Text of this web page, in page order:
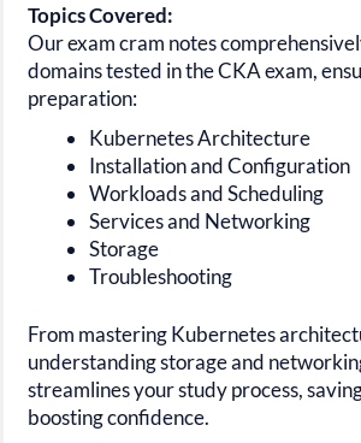
Topics Covered:
Our exam cram notes
domains tested in theCKAexam,
preparation:
Kubernetes Architecture
Installation and Configuration
Workloads and Scheduling
Services and Networking
Storage
Troubleshooting
From mastering Kubernetes
understanding storage and
streamlines your study process,
boosting confidence.